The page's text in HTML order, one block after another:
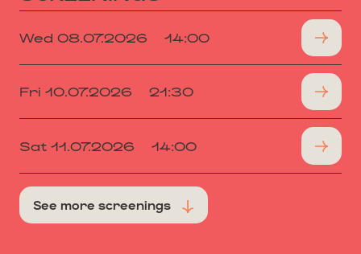
Wed 08.07.2026 14:00
Fri 10.07.2026 21:30
Sat 11.07.2026 14:00
See more screenings